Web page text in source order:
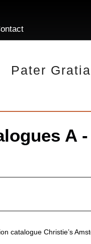
Pater
A
catalogue Christie’s